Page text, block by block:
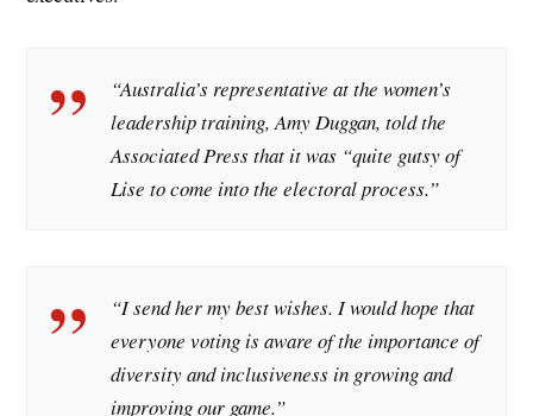
“Australia’s representative at the women’s
leadership training, Amy Duggan, told the
Associated Press that it was “quite gutsy of
Lise to come into the electoral process.”
“I send her my best wishes. I would hope that
everyone voting is aware of the importance of
diversity and inclusiveness in growing and
improving our game.”